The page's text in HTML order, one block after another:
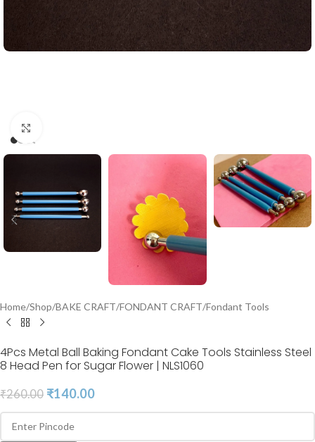
Home/Shop/BAKE CRAFT/FONDANT CRAFT/Fondant Tools
4Pcs Metal Ball Baking Fondant Cake Tools Stainless Steel
8 Head Pen for Sugar Flower | NLS1060
₹260.00 ₹140.00